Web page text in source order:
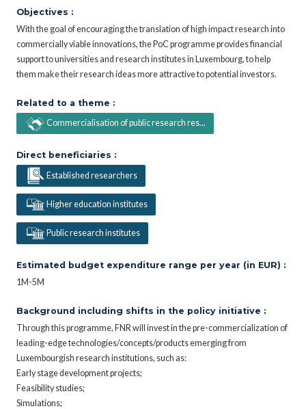
Objectives :
With the goal of encouraging the translation of high impact research into
commercially viable innovations, the PoC programme provides financial
support to universities and research institutes in Luxembourg, to help
them make their research ideas more attractive to potential investors.
Related to a theme :
Commercialisation of public research res...
Direct beneficiaries :
Established researchers
Higher education institutes
Public research institutes
Estimated budget expenditure range per year (in EUR) :
1M-5M
Background including shifts in the policy initiative :
Through this programme, FNR will invest in the pre-commercialization of
leading-edge technologies/concepts/products emerging from
Luxembourgish research institutions, such as:
Early stage development projects;
Feasibility studies;
Simulations;